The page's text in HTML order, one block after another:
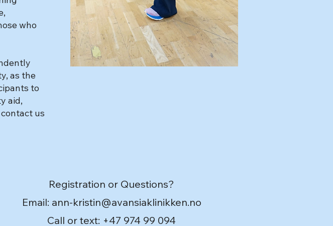
who
as the
to
aid,
us
Registration or Questions?
Email: ann-kristin@avansiaklinikken.no
Call or text: +47 974 99 094